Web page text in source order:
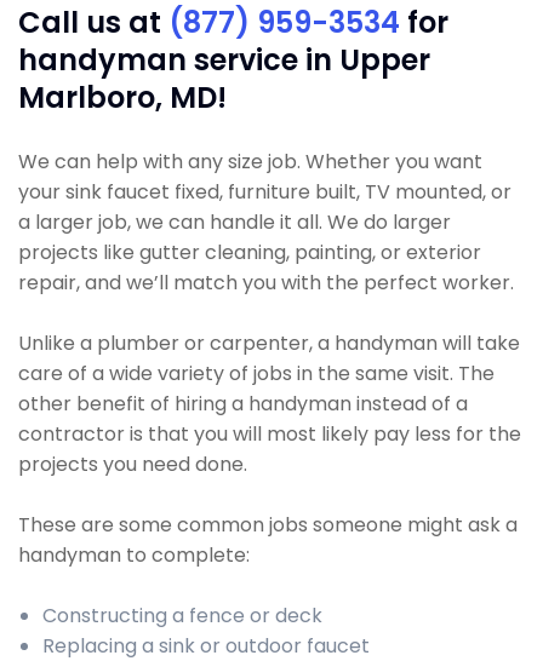
Call us at (877) 959-3534 for
handyman service in Upper
Marlboro, MD!
We can help with any size job. Whether you want
your sink faucet fixed, furniture built, TV mounted, or
a larger job, we can handle it all. We do larger
projects like gutter cleaning, painting, or exterior
repair, and we’ll match you with the perfect worker.
Unlike a plumber or carpenter, a handyman will take
care of a wide variety of jobs in the same visit. The
other benefit of hiring a handyman instead of a
contractor is that you will most likely pay less for the
projects you need done.
These are some common jobs someone might ask a
handyman to complete:
Constructing a fence or deck
Replacing a sink or outdoor faucet